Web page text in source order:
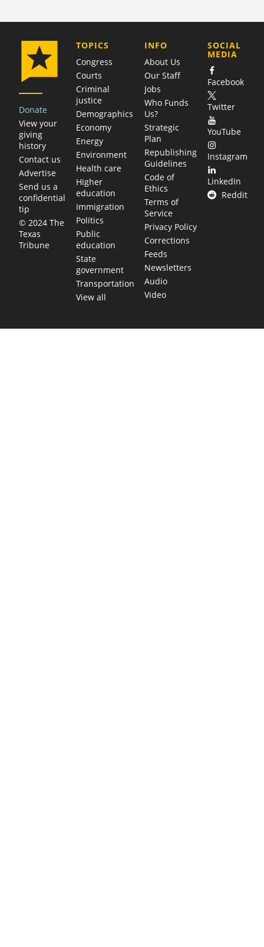
Donate
View your
giving
history
Contact us
Advertise
Send us a
confidential
tip
© 2024 The
Texas
Tribune
TOPICS
Congress
Courts
Criminal
justice
Demographics
Economy
Energy
Environment
Health care
Higher
education
Immigration
Politics
Public
education
State
government
Transportation
View all
COMPANY
INFO
About Us
Our Staff
Jobs
Who Funds
Us?
Strategic
Plan
Republishing
Guidelines
Code of
Ethics
Terms of
Service
Privacy Policy
Corrections
Feeds
Newsletters
Audio
Video
SOCIAL
MEDIA
Facebook
Twitter
YouTube
Instagram
LinkedIn
Reddit